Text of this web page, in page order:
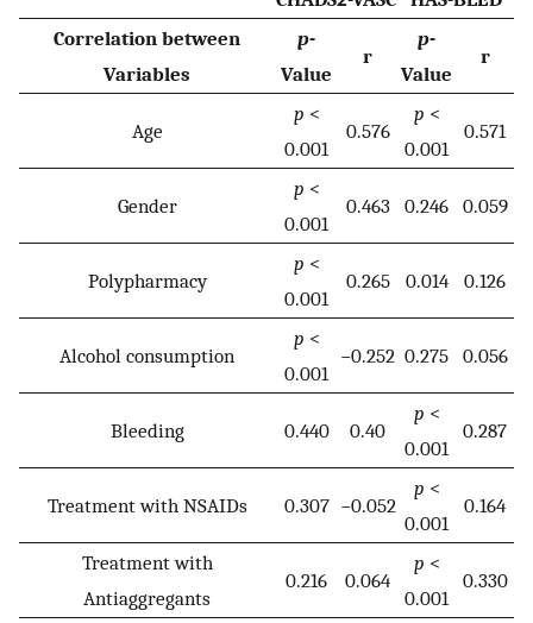
Correlation between
Variables
p-
Value
r
p-
Value
r
Age
p <
0.001
0.576
p <
0.001
0.571
Gender
p <
0.001
0.463 0.246 0.059
Polypharmacy
p <
0.001
0.265 0.014 0.126
Alcohol consumption
p <
0.001
−0.252 0.275 0.056
Bleeding 0.440 0.40
p <
0.001
0.287
Treatment with NSAIDs 0.307 −0.052
p <
0.001
0.164
Treatment with
Antiaggregants
0.216 0.064
p <
0.001
0.330